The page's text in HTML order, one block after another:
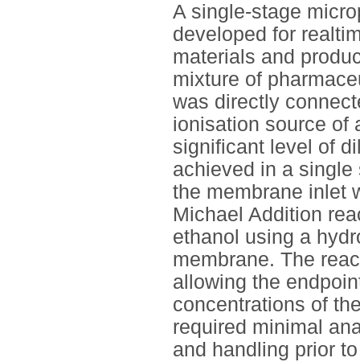
A single-stage
developed for
materials and
mixture of
was directly
ionisation source of
significant level of
achieved in a
the membrane inlet
Michael Addition
ethanol using a
membrane. The
allowing the
concentrations of
required minimal
and handling prior